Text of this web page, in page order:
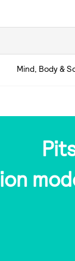
Mind, Body &